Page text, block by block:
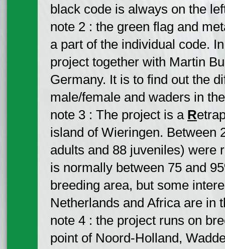
black code is always on the
note 2 : the green flag and
a part of the individual code.
project together with Martin
Germany. It is to find out the
male/female and waders in
note 3 : The project is a R
island of Wieringen. Between
adults and 88 juveniles) were
is normally between 75 and
breeding area, but some
Netherlands and Africa are in
note 4 : the project runs on
point of Noord-Holland,